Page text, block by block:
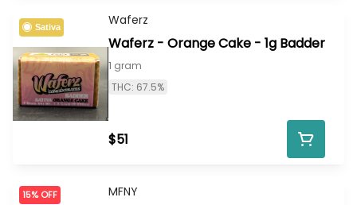
Sativa Waferz
Waferz - Orange Cake - 1g Badder
1 gram
THC: 67.5%
$51
15% OFF MFNY